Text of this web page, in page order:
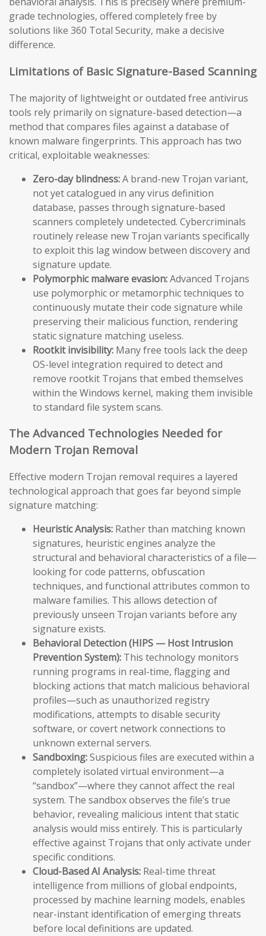
grade technologies, offered completely free by
solutions like 360 Total Security, make a decisive
difference.
Limitations of Basic Signature-Based Scanning
The majority of lightweight or outdated free antivirus
tools rely primarily on signature-based detection—a
method that compares files against a database of
known malware fingerprints. This approach has two
critical, exploitable weaknesses:
Zero-day blindness:A brand-new Trojan variant,
not yet catalogued in any virus definition
database, passes through signature-based
scanners completely undetected. Cybercriminals
routinely release new Trojan variants specifically
to exploit this lag window between discovery and
signature update.
Polymorphic malware evasion:Advanced Trojans
use polymorphic or metamorphic techniques to
continuously mutate their code signature while
preserving their malicious function, rendering
static signature matching useless.
Rootkit invisibility: Many free tools lack the deep
OS-level integration required to detect and
remove rootkit Trojans that embed themselves
within the Windows kernel, making them invisible
to standard file system scans.
The Advanced Technologies Needed for
Modern Trojan Removal
Effective modern Trojan removal requires a layered
technological approach that goes far beyond simple
signature matching:
Heuristic Analysis: Rather than matching known
signatures, heuristic engines analyze the
structural and behavioral characteristics of a file—
looking for code patterns, obfuscation
techniques, and functional attributes common to
malware families. This allows detection of
previously unseen Trojan variants before any
signature exists.
Behavioral Detection (HIPS — Host Intrusion
Prevention System): This technology monitors
running programs in real-time, flagging and
blocking actions that match malicious behavioral
profiles—such as unauthorized registry
modifications, attempts to disable security
software, or covert network connections to
unknown external servers.
Sandboxing:Suspicious files are executed within a
completely isolated virtual environment—a
“sandbox”—where they cannot affect the real
system. The sandbox observes the file’s true
behavior, revealing malicious intent that static
analysis would miss entirely. This is particularly
effective against Trojans that only activate under
specific conditions.
Cloud-Based AI Analysis: Real-time threat
intelligence from millions of global endpoints,
processed by machine learning models, enables
near-instant identification of emerging threats
before local definitions are updated.